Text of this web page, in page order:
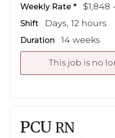
Weekly Rate $1,848
Shift Days, 12 hours
Duration 14 weeks
This job is no
PCU RN